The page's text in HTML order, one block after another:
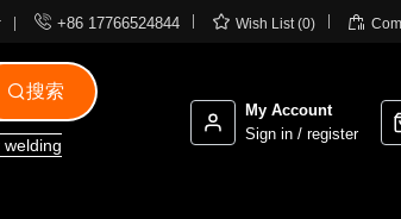
 +86 17766524844  Wish List (0) 
搜索
welding
My Account
Sign in / register